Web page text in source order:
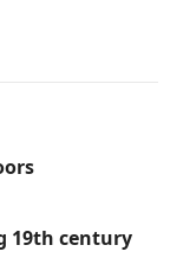
19th century